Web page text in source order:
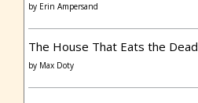
by Erin Ampersand
The House That Eats the Dead
by Max Doty